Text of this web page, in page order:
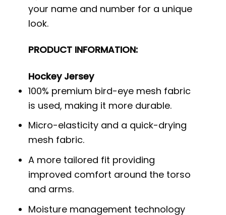
your name and number for a unique
look.
PRODUCT INFORMATION:
Hockey Jersey
100% premium bird-eye mesh fabric
is used, making it more durable.
Micro-elasticity and a quick-drying
mesh fabric.
A more tailored fit providing
improved comfort around the torso
and arms.
Moisture management technology